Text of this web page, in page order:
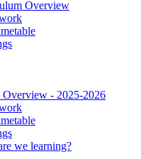
Overview
Overview - 2025-2026
we learning?